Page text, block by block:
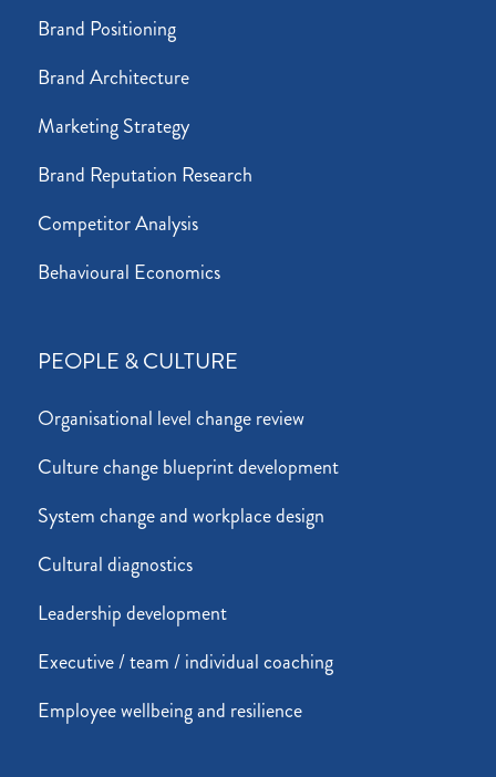
PEOPLE & CULTURE
Brand Positioning
Brand Architecture
Marketing Strategy
Brand Reputation Research
Competitor Analysis
Behavioural Economics
Organisational level change review
Culture change blueprint development
System change and workplace design
Cultural diagnostics
Leadership development
Executive / team / individual coaching
Employee wellbeing and resilience